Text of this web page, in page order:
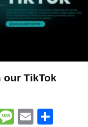
our TikTok
Message
Email